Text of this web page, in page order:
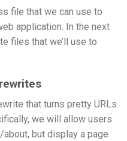
file that we can use to
application. In the next
files that we’ll use to
that turns pretty URLs
we will allow users
but display a page